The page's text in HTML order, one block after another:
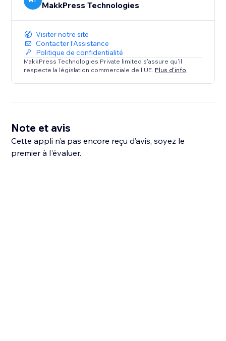
MakkPress Technologies
Visiter notre site
Contacter l'Assistance
Politique de confidentialité
MakkPress Technologies Private limited s'assure qu'il
respecte la législation commerciale de l'UE. Plus d'info
Note et avis
Cette appli n’a pas encore reçu d’avis, soyez le
premier à l'évaluer.